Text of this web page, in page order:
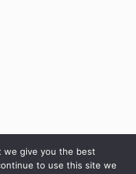
we give you the best
to use this site we